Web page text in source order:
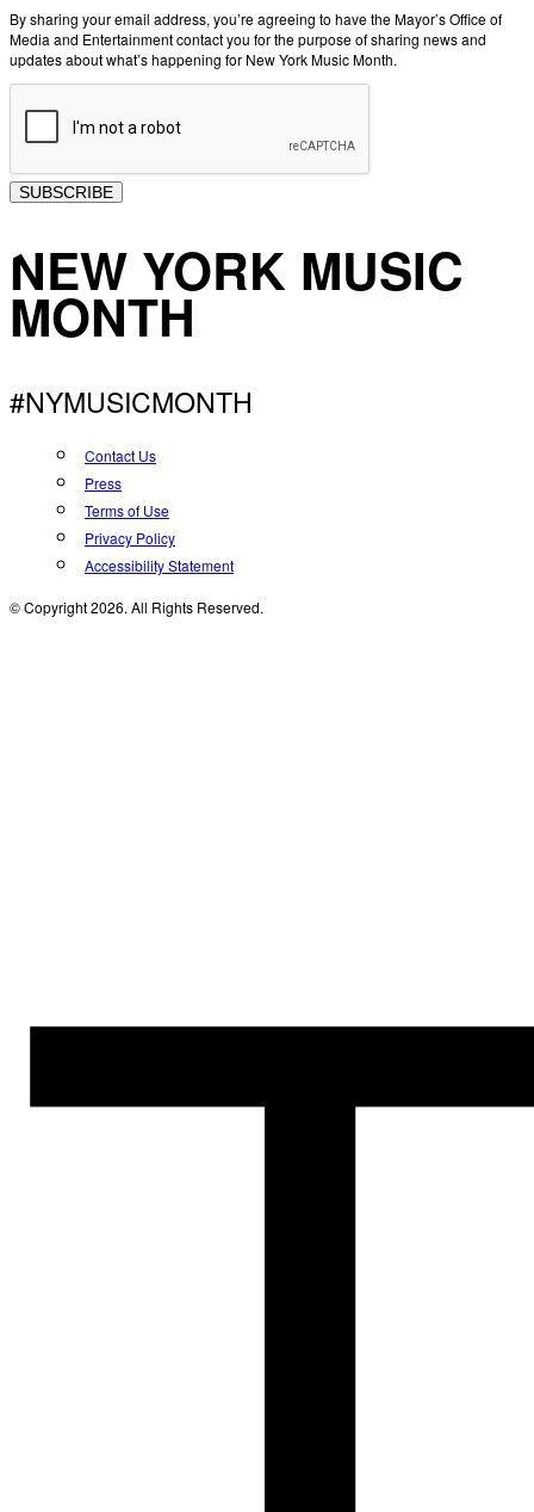
By sharing your email address, you’re agreeing to have the Mayor’s Office of
Media and Entertainment contact you for the purpose of sharing news and
updates about what’s happening for New York Music Month.
SUBSCRIBE
NEW YORK MUSIC
MONTH
#NYMUSICMONTH
Contact Us
Press
Terms of Use
Privacy Policy
Accessibility Statement
© Copyright 2026. All Rights Reserved.